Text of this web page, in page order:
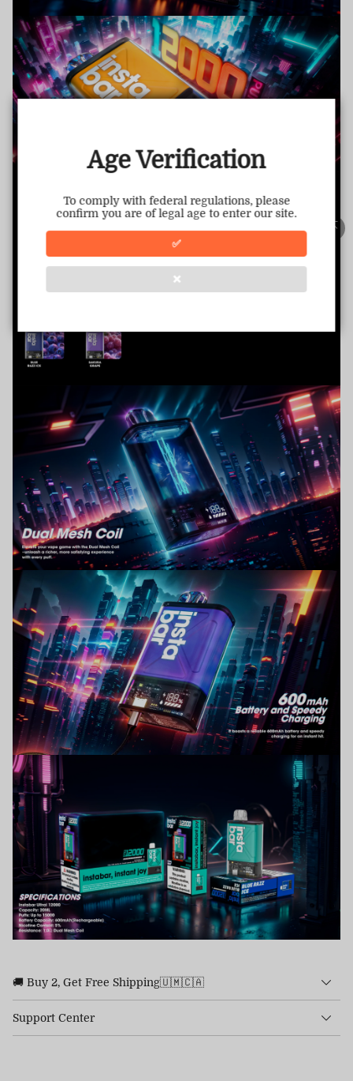
Age Verification
To comply with federal regulations, please
confirm you are of legal age to enter our site.
✅
❌
TRUSTED STORE
This store has earned the following certifications.
100% Issue-Free Certified
Data Protection Certified
🚚 Buy 2, Get Free Shipping🇺🇲🇨🇦
Support Center